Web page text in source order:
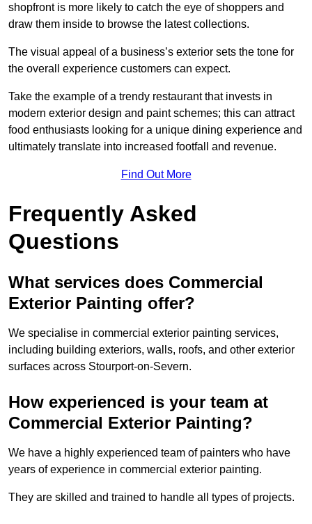
shopfront is more likely to catch the eye of shoppers and
draw them inside to browse the latest collections.
The visual appeal of a business’s exterior sets the tone for
the overall experience customers can expect.
Take the example of a trendy restaurant that invests in
modern exterior design and paint schemes; this can attract
food enthusiasts looking for a unique dining experience and
ultimately translate into increased footfall and revenue.
Find Out More
Frequently Asked
Questions
What services does Commercial
Exterior Painting offer?
We specialise in commercial exterior painting services,
including building exteriors, walls, roofs, and other exterior
surfaces across Stourport-on-Severn.
How experienced is your team at
Commercial Exterior Painting?
We have a highly experienced team of painters who have
years of experience in commercial exterior painting.
They are skilled and trained to handle all types of projects.